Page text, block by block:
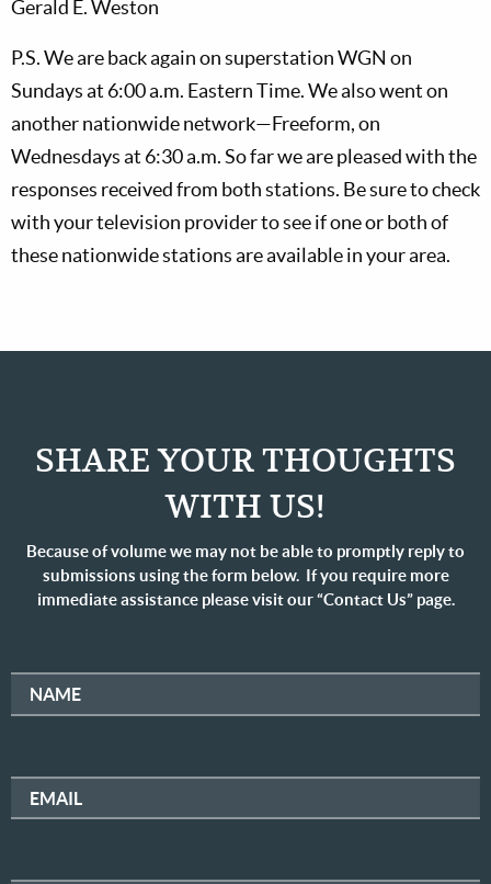
Gerald E. Weston
P.S. We are back again on superstation WGN on
Sundays at 6:00 a.m. Eastern Time. We also went on
another nationwide network—Freeform, on
Wednesdays at 6:30 a.m. So far we are pleased with the
responses received from both stations. Be sure to check
with your television provider to see if one or both of
these nationwide stations are available in your area.
SHARE YOUR THOUGHTS
WITH US!
Because of volume we may not be able to promptly reply to
submissions using the form below. If you require more
immediate assistance please visit our “Contact Us” page.
NAME
EMAIL